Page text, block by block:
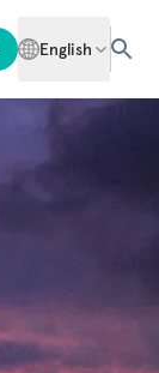
English